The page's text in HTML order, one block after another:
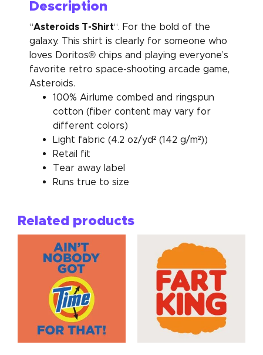
Description
“Asteroids T-Shirt“. For the bold of the
galaxy. This shirt is clearly for someone who
loves Doritos® chips and playing everyone’s
favorite retro space-shooting arcade game,
Asteroids.
100% Airlume combed and ringspun
cotton (fiber content may vary for
different colors)
Light fabric (4.2 oz/yd² (142 g/m²))
Retail fit
Tear away label
Runs true to size
Related products